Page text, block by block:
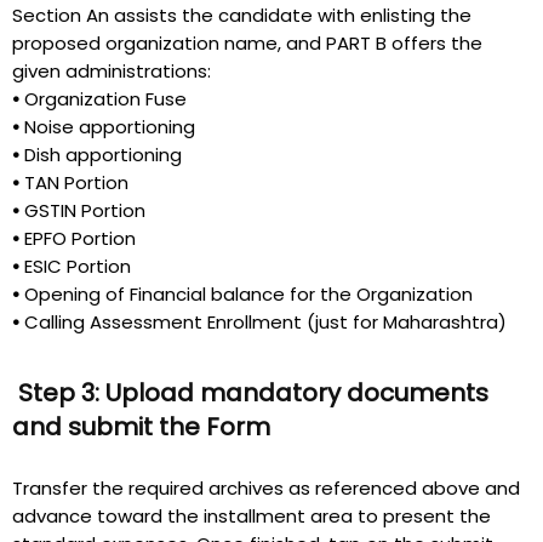
Section An assists the candidate with enlisting the
proposed organization name, and PART B offers the
given administrations:
•Organization Fuse
•Noise apportioning
•Dish apportioning
• TAN Portion
•GSTIN Portion
•EPFO Portion
•ESIC Portion
•Opening of Financial balance for the Organization
•Calling Assessment Enrollment (just for Maharashtra)
Step 3: Upload mandatory documents
and submit the Form
Transfer the required archives as referenced above and
advance toward the installment area to present the